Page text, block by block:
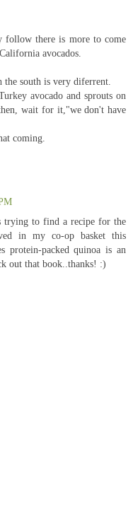
follow there is more to come
avocados.
the south is very diferrent.
avocado and sprouts on
wait for it,"we don't have
coming.
trying to find a recipe for the
in my co-op basket this
protein-packed quinoa is an
out that book..thanks! :)